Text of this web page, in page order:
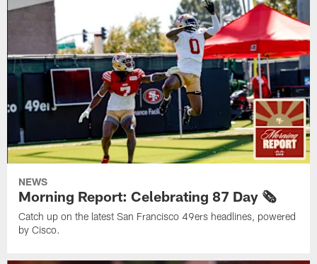
NEWS
Morning Report: Celebrating 87 Day 🗞️
Catch up on the latest San Francisco 49ers headlines, powered
by Cisco.